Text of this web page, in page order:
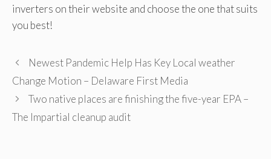
inverters on their website and choose the one that suits
you best!
Newest Pandemic Help Has Key Local weather
Change Motion – Delaware First Media
Two native places are finishing the five-year EPA –
The Impartial cleanup audit